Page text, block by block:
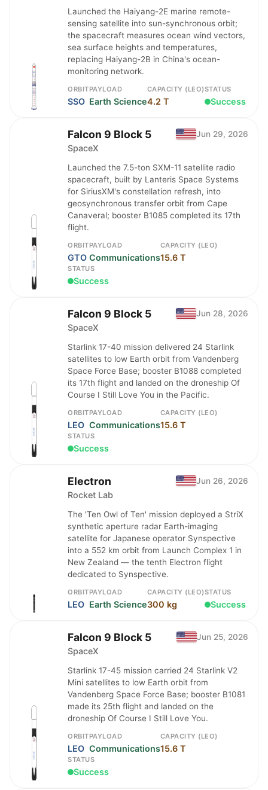
Launched the Haiyang-2E marine remote-
sensing satellite into sun-synchronous orbit;
the spacecraft measures ocean wind vectors,
sea surface heights and temperatures,
replacing Haiyang-2B in China's ocean-
monitoring network.
ORBIT
SSO
PAYLOAD
Earth Science
CAPACITY (LEO)
4.2 T
STATUS
Success
Falcon 9 Block 5
SpaceX
Jun 29, 2026
Launched the 7.5-ton SXM-11 satellite radio
spacecraft, built by Lanteris Space Systems
for SiriusXM's constellation refresh, into
geosynchronous transfer orbit from Cape
Canaveral; booster B1085 completed its 17th
flight.
ORBIT
GTO
PAYLOAD
Communications
CAPACITY (LEO)
15.6 T
STATUS
Success
Falcon 9 Block 5
SpaceX
Jun 28, 2026
Starlink 17-40 mission delivered 24 Starlink
satellites to low Earth orbit from Vandenberg
Space Force Base; booster B1088 completed
its 17th flight and landed on the droneship Of
Course I Still Love You in the Pacific.
ORBIT
LEO
PAYLOAD
Communications
CAPACITY (LEO)
15.6 T
STATUS
Success
Electron
Rocket Lab
Jun 26, 2026
The 'Ten Owl of Ten' mission deployed a StriX
synthetic aperture radar Earth-imaging
satellite for Japanese operator Synspective
into a 552 km orbit from Launch Complex 1 in
New Zealand — the tenth Electron flight
dedicated to Synspective.
ORBIT
LEO
PAYLOAD
Earth Science
CAPACITY (LEO)
300 kg
STATUS
Success
Falcon 9 Block 5
SpaceX
Jun 25, 2026
Starlink 17-45 mission carried 24 Starlink V2
Mini satellites to low Earth orbit from
Vandenberg Space Force Base; booster B1081
made its 25th flight and landed on the
droneship Of Course I Still Love You.
ORBIT
LEO
PAYLOAD
Communications
CAPACITY (LEO)
15.6 T
STATUS
Success